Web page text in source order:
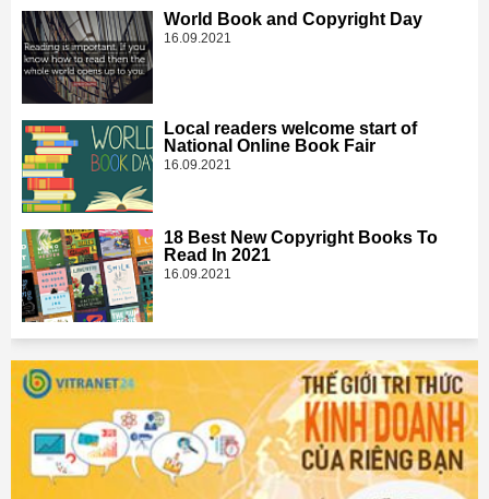
World Book and Copyright Day
16.09.2021
Local readers welcome start of
National Online Book Fair
16.09.2021
18 Best New Copyright Books To
Read In 2021
16.09.2021